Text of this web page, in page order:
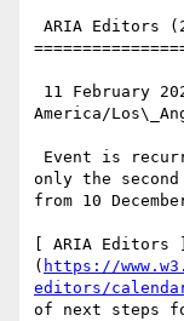
America/
only the
from 10
[ ARIA Editors ]
( https://
editors/
of next steps